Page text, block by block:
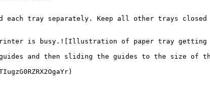
each tray separately. Keep all other trays
printer is busy.![Illustration of paper tray
and then sliding the guides to the size of